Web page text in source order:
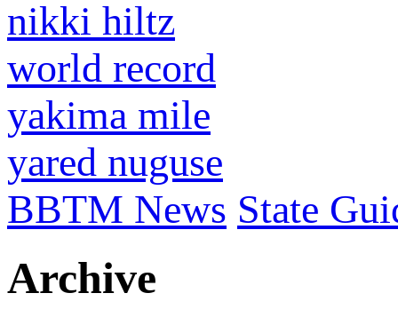
nikki hiltz
world record
yakima mile
yared nuguse
BBTM News State
Archive